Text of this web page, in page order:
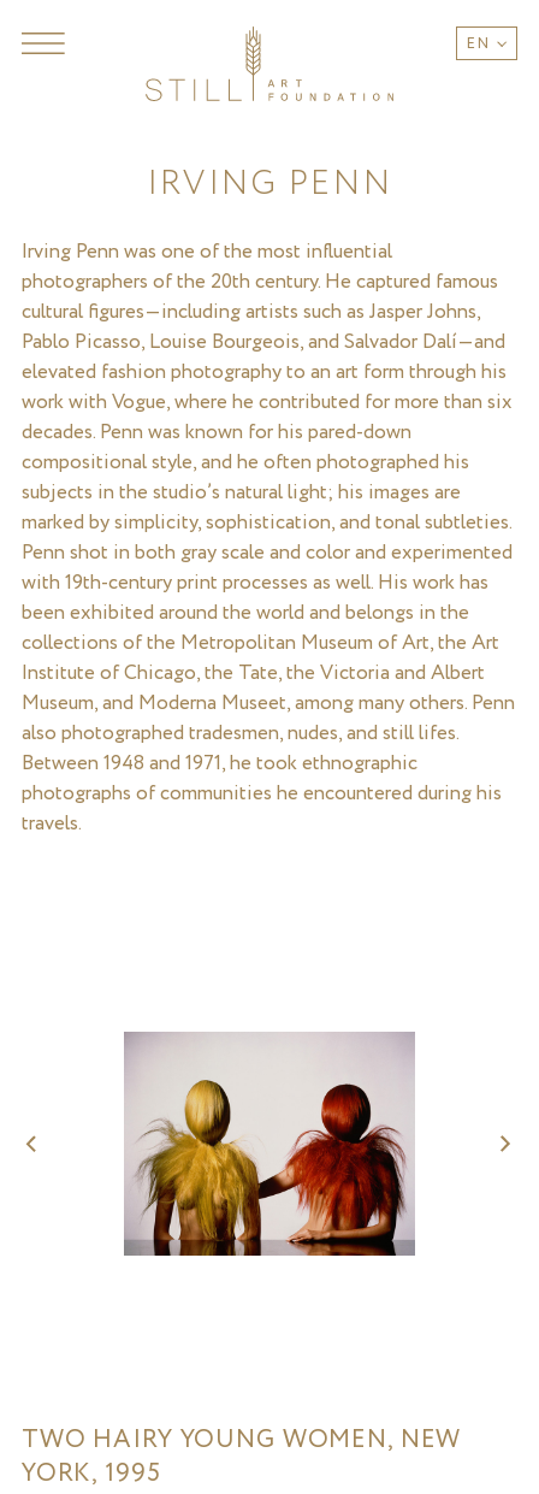
EN
IRVING PENN
Irving Penn was one of the most influential
photographers of the 20th century. He captured famous
cultural figures—including artists such as Jasper Johns,
Pablo Picasso, Louise Bourgeois, and Salvador Dalí—and
elevated fashion photography to an art form through his
work with Vogue, where he contributed for more than six
decades. Penn was known for his pared-down
compositional style, and he often photographed his
subjects in the studio’s natural light; his images are
marked by simplicity, sophistication, and tonal subtleties.
Penn shot in both gray scale and color and experimented
with 19th-century print processes as well. His work has
been exhibited around the world and belongs in the
collections of the Metropolitan Museum of Art, the Art
Institute of Chicago, the Tate, the Victoria and Albert
Museum, and Moderna Museet, among many others. Penn
also photographed tradesmen, nudes, and still lifes.
Between 1948 and 1971, he took ethnographic
photographs of communities he encountered during his
travels.
TWO HAIRY YOUNG WOMEN, NEW
YORK, 1995